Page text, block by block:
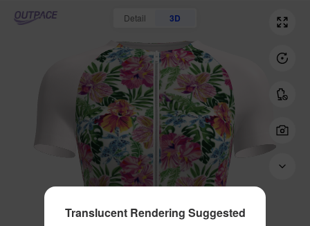
Detail 3D
Translucent Rendering Suggested